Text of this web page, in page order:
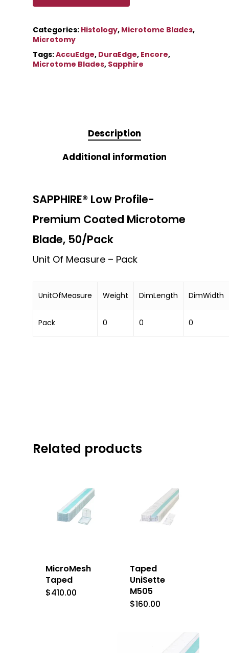
Categories: Histology, Microtome Blades,
Microtomy
Tags:AccuEdge, DuraEdge, Encore,
Microtome Blades, Sapphire
Description
Additional information
SAPPHIRE® Low Profile-
Premium Coated Microtome
Blade, 50/Pack
Unit Of Measure – Pack
UnitOfMeasure Weight DimLength DimWidth
Pack 0 0 0
Related products
MicroMesh
Taped
$410.00
Taped
UniSette
M505
$160.00